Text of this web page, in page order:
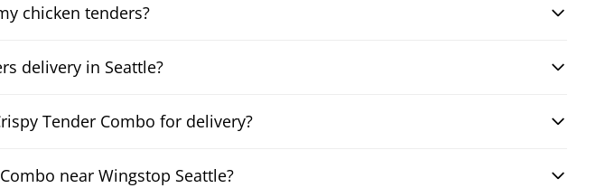
chicken tenders?
delivery in Seattle?
Tender Combo for delivery?
near Wingstop Seattle?